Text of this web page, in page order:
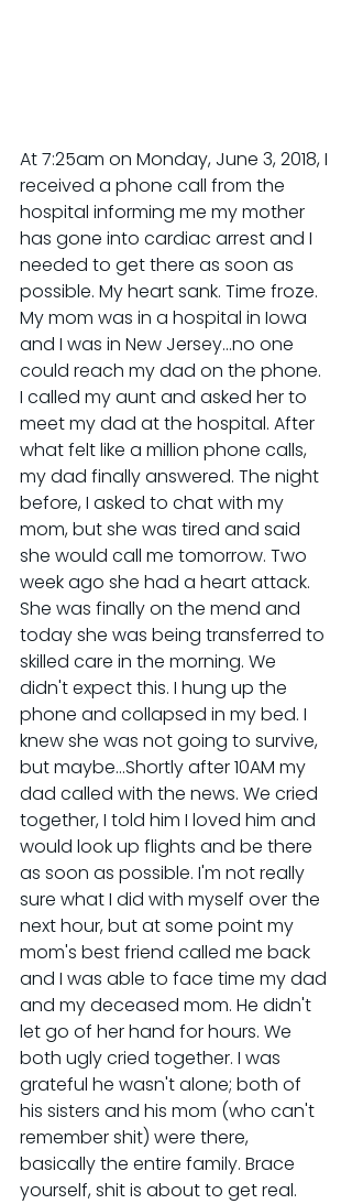
At 7:25am on Monday, June 3, 2018, I
received a phone call from the
hospital informing me my mother
has gone into cardiac arrest and I
needed to get there as soon as
possible. My heart sank. Time froze.
My mom was in a hospital in Iowa
and I was in New Jersey...no one
could reach my dad on the phone.
I called my aunt and asked her to
meet my dad at the hospital. After
what felt like a million phone calls,
my dad finally answered. The night
before, I asked to chat with my
mom, but she was tired and said
she would call me tomorrow. Two
week ago she had a heart attack.
She was finally on the mend and
today she was being transferred to
skilled care in the morning. We
didn't expect this. I hung up the
phone and collapsed in my bed. I
knew she was not going to survive,
but maybe...Shortly after 10AM my
dad called with the news. We cried
together, I told him I loved him and
would look up flights and be there
as soon as possible. I'm not really
sure what I did with myself over the
next hour, but at some point my
mom's best friend called me back
and I was able to face time my dad
and my deceased mom. He didn't
let go of her hand for hours. We
both ugly cried together. I was
grateful he wasn't alone; both of
his sisters and his mom (who can't
remember shit) were there,
basically the entire family. Brace
yourself, shit is about to get real.